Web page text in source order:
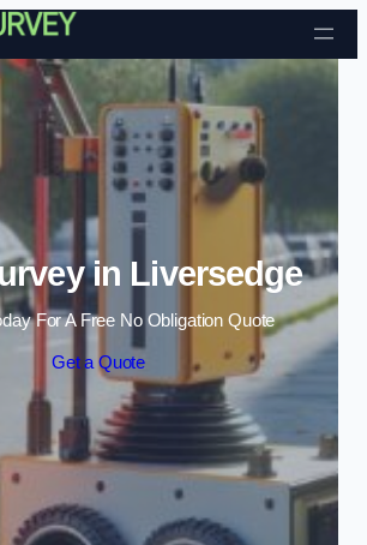
Skip to content
in Liversedge
For A Free No Obligation Quote
Get a Quote